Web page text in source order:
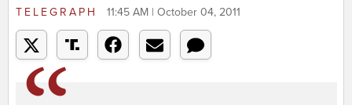
TELEGRAPH 11:45 AM | October 04, 2011